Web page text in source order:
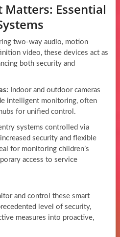
Matters: Essential
two-way audio, motion
video, these devices act as
both security and
Indoor and outdoor cameras
intelligent monitoring, often
for unified control.
systems controlled via
security and flexible
for monitoring children’s
access to service
and control these smart
level of security,
measures into proactive,